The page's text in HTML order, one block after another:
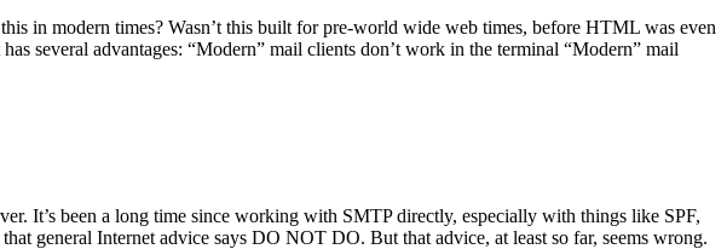
in modern times? Wasn’t this built for pre-world wide web times, before HTML was even
several advantages: “Modern” mail clients don’t work in the terminal “Modern” mail
It’s been a long time since working with SMTP directly, especially with things like SPF,
general Internet advice says DO NOT DO. But that advice, at least so far, seems wrong.